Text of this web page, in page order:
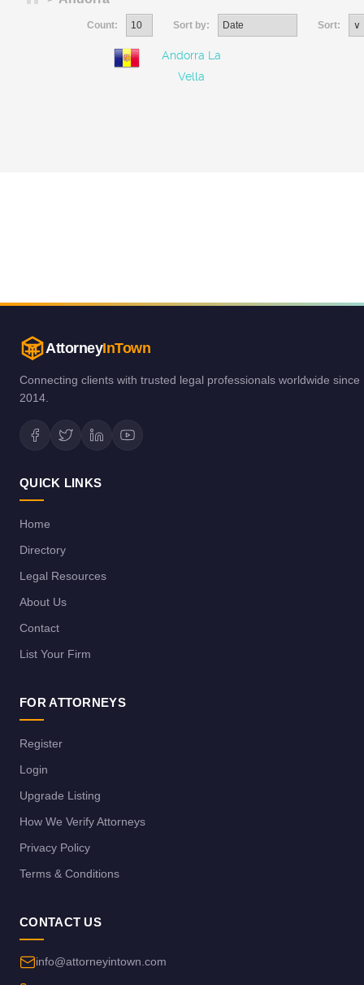
Count: Sort by: Sort:
Andorra La
Vella
AttorneyInTown
Connecting clients with trusted legal professionals worldwide since
2014.
QUICK LINKS
Home
Directory
Legal Resources
About Us
Contact
List Your Firm
FOR ATTORNEYS
Register
Login
Upgrade Listing
How We Verify Attorneys
Privacy Policy
Terms & Conditions
CONTACT US
info@attorneyintown.com